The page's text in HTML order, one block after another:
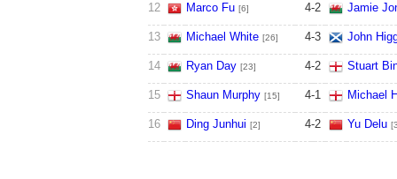
12 Marco Fu [6] 4-2 Jamie
13 Michael White [26] 4-3 John
14 Ryan Day [23] 4-2 Stuart
15 Shaun Murphy [15] 4-1 Michael
16 Ding Junhui [2] 4-2 Yu Delu